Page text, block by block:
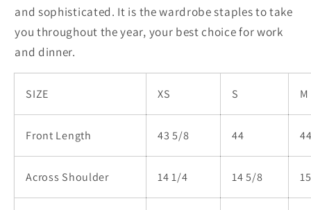
and sophisticated. It is the wardrobe staples to take
you throughout the year, your best choice for work
and dinner.
SIZE XS S M
Front Length 43 5/8 44
Across Shoulder 14 1/4 14 5/8